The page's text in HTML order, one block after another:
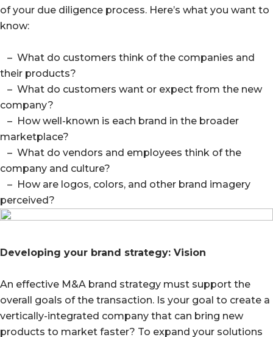
of your due diligence process. Here’s what you want to
know:
– What do customers think of the companies and
their products?
– What do customers want or expect from the new
company?
– How well-known is each brand in the broader
marketplace?
– What do vendors and employees think of the
company and culture?
– How are logos, colors, and other brand imagery
perceived?
Developing your brand strategy: Vision
An effective M&A brand strategy must support the
overall goals of the transaction. Is your goal to create a
vertically-integrated company that can bring new
products to market faster? To expand your solutions